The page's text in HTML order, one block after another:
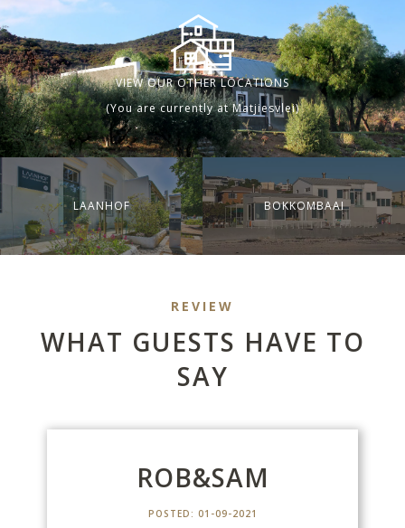
VIEW OUR OTHER LOCATIONS
(You are currently at Matjiesvlei)
LAANHOF BOKKOMBAAI
REVIEW
WHAT GUESTS HAVE TO
SAY
ROB&SAM
POSTED: 01-09-2021